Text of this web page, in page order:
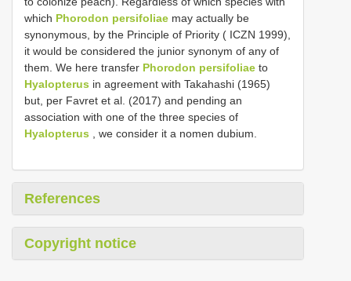
which Phorodon persifoliae may actually be
synonymous, by the Principle of Priority ( ICZN 1999),
it would be considered the junior synonym of any of
them. We here transfer Phorodon persifoliae to
Hyalopterus in agreement with Takahashi (1965)
but, per Favret et al. (2017) and pending an
association with one of the three species of
Hyalopterus , we consider it a nomen dubium.
References
Copyright notice